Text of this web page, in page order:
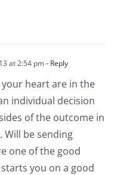
at 2:54 pm- Reply
heart are in the
individual decision
of the outcome in
Will be sending
one of the good
you on a good